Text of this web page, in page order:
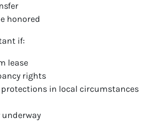
honored
if:
lease
rights
in local circumstances